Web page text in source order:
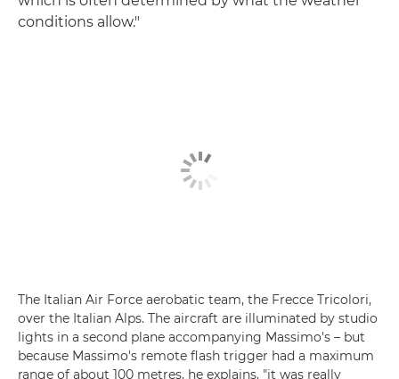
conditions allow."
The Italian Air Force aerobatic team, the Frecce Tricolori,
over the Italian Alps. The aircraft are illuminated by studio
lights in a second plane accompanying Massimo's – but
because Massimo's remote flash trigger had a maximum
range of about 100 metres, he explains, "it was really